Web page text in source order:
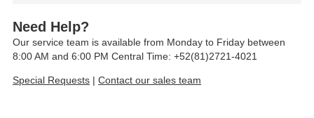
Need Help?
Our service team is available from Monday to Friday between
8:00 AM and 6:00 PM Central Time: +52(81)2721-4021
Special Requests | Contact our sales team